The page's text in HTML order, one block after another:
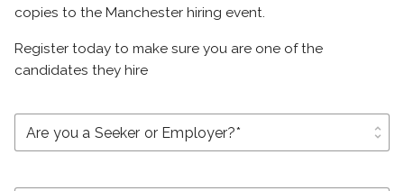
copies to the Manchester hiring event.
Register today to make sure you are one of the
candidates they hire
unfold_more